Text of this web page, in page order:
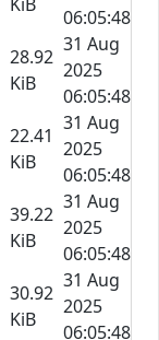
06:05:48
28.92
KiB
31 Aug
2025
06:05:48
22.41
KiB
31 Aug
2025
06:05:48
39.22
KiB
31 Aug
2025
06:05:48
30.92
KiB
31 Aug
2025
06:05:48